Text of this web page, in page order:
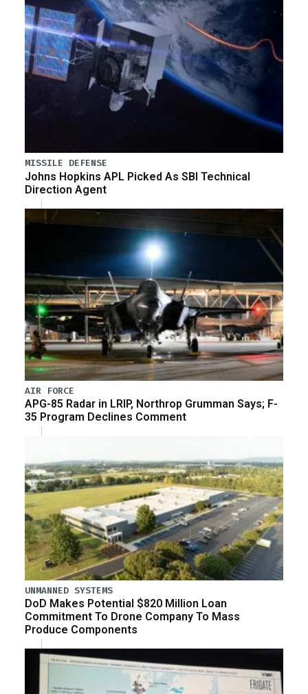
MISSILE DEFENSE
Johns Hopkins APL Picked As SBI Technical
Direction Agent
AIR FORCE
APG-85 Radar in LRIP, Northrop Grumman Says; F-
35 Program Declines Comment
UNMANNED SYSTEMS
DoD Makes Potential $820 Million Loan
Commitment To Drone Company To Mass
Produce Components